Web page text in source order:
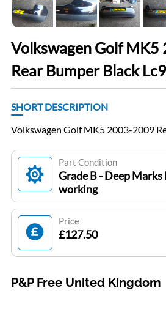
Volkswagen Golf
Rear Bumper Black
SHORT DESCRIPTION
Volkswagen Golf MK5 2003-2009
Part Condition
Grade B - Deep
working
Price
£127.50
P&P Free United Kingdom